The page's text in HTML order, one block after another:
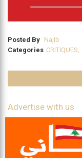
Posted By Najib
Categories CRITIQUES
Advertise with us